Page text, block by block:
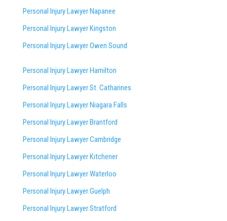
Personal Injury Lawyer Napanee
Personal Injury Lawyer Kingston
Personal Injury Lawyer Owen Sound
Personal Injury Lawyer Hamilton
Personal Injury Lawyer St. Catharines
Personal Injury Lawyer Niagara Falls
Personal Injury Lawyer Brantford
Personal Injury Lawyer Cambridge
Personal Injury Lawyer Kitchener
Personal Injury Lawyer Waterloo
Personal Injury Lawyer Guelph
Personal Injury Lawyer Stratford